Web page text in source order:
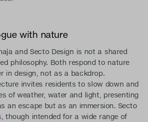
with nature
and Secto Design is not a shared
philosophy. Both respond to nature
in design, not as a backdrop.
invites residents to slow down and
of weather, water and light, presenting
an escape but as an immersion. Secto
, though intended for a wide range of